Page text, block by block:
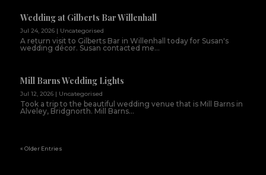
Wedding at Gilberts Bar Willenhall
Jul 24, 2026| Uncategorised
A return visit to Gilberts Bar in Willenhall today for Susan's
wedding décor. Susan contacted me...
Mill Barns Wedding Lights
Jul 12, 2026| Uncategorised
Took a trip to the beautiful wedding venue that is Mill Barns in
Alveley, Bridgnorth. Mill Barns...
« Older Entries